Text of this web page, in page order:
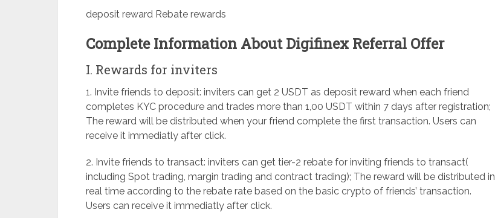
deposit reward Rebate rewards
Complete Information About Digifinex Referral Offer
I. Rewards for inviters
1. Invite friends to deposit: inviters can get 2 USDT as deposit reward when each friend
completes KYC procedure and trades more than 1,00 USDT within 7 days after registration;
The reward will be distributed when your friend complete the first transaction. Users can
receive it immediatly after click.
2. Invite friends to transact: inviters can get tier-2 rebate for inviting friends to transact(
including Spot trading, margin trading and contract trading); The reward will be distributed in
real time according to the rebate rate based on the basic crypto of friends’ transaction.
Users can receive it immediatly after click.